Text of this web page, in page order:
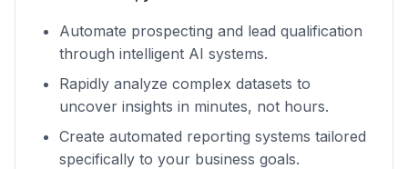
Automate prospecting and lead qualification
through intelligent AI systems.
Rapidly analyze complex datasets to
uncover insights in minutes, not hours.
Create automated reporting systems tailored
specifically to your business goals.